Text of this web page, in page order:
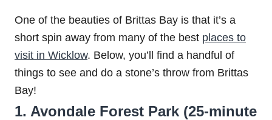
One of the beauties of Brittas Bay is that it’s a
short spin away from many of the best places to
visit in Wicklow. Below, you’ll find a handful of
things to see and do a stone’s throw from Brittas
Bay!
1. Avondale Forest Park (25-minute